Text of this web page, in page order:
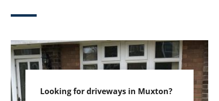
Looking for driveways in Muxton?